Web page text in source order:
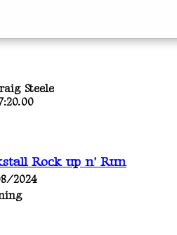
Steele
Rock up n' Run
2024